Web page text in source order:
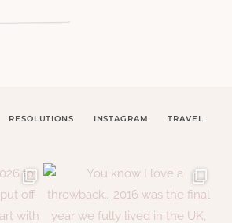
RESOLUTIONS INSTAGRAM TRAVEL